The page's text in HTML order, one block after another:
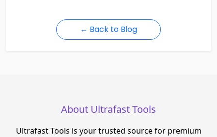
← Back to Blog
About Ultrafast Tools
Ultrafast Tools is your trusted source for premium